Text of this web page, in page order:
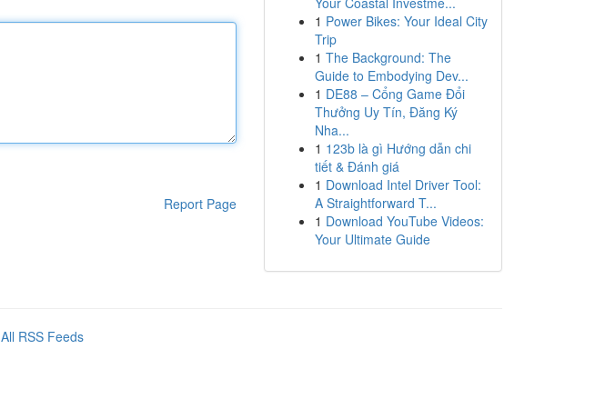
Report Page
1 Power Bikes: Your Ideal City
Trip
1 The Background: The
Guide to Embodying Dev...
1 DE88 – Cổng Game Đổi
Thưởng Uy Tín, Đăng Ký
Nha...
1 123b là gì Hướng dẫn chi
tiết & Đánh giá
1 Download Intel Driver Tool:
A Straightforward T...
1 Download YouTube Videos:
Your Ultimate Guide
All RSS Feeds